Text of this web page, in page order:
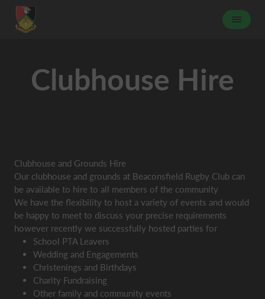
Clubhouse Hire
Clubhouse and Grounds Hire
Our clubhouse and grounds at Beaconsfield Rugby Club can
be available to hire to all members of the community
We have the flexibility to host a variety of events and would
be happy to meet to discuss your precise requirements
however recently we successfully hosted parties for
School PTA Leavers
Wedding and Engagements
Christenings and Birthdays
Charity Fundraising
Other family and community events